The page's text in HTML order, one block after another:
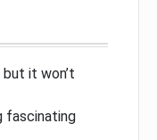
it won’t
fascinating